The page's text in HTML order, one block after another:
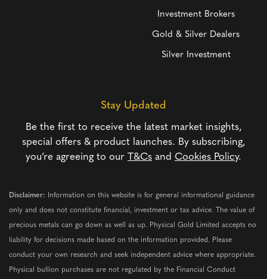
Investment Brokers
Gold & Silver Dealers
Silver Investment
Stay Updated
Be the first to receive the latest market insights,
special offers & product launches. By subscribing,
you’re agreeing to our T&Cs and Cookies Policy.
Disclaimer: Information on this website is for general informational guidance
only and does not constitute financial, investment or tax advice. The value of
precious metals can go down as well as up. Physical Gold Limited accepts no
liability for decisions made based on the information provided. Please
conduct your own research and seek independent advice where appropriate.
Physical bullion purchases are not regulated by the Financial Conduct